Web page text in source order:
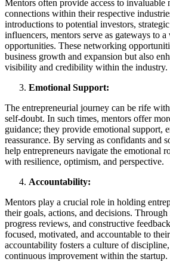
Mentors often provide access to invaluable
connections within their respective
introductions to potential investors,
influencers, mentors serve as gateways to a
opportunities. These networking
business growth and expansion but also
visibility and credibility within the industry.
Emotional Support:
The entrepreneurial journey can be rife
self-doubt. In such times, mentors offer
guidance; they provide emotional support,
reassurance. By serving as confidants and
help entrepreneurs navigate the emotional
with resilience, optimism, and perspective.
Accountability:
Mentors play a crucial role in holding
their goals, actions, and decisions.
progress reviews, and constructive
focused, motivated, and accountable to
accountability fosters a culture of
continuous improvement within the startup.